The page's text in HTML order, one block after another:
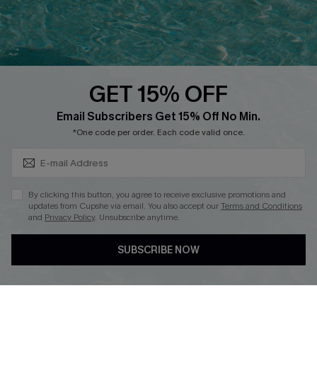
Ambassador Program
Whatsapp Exclusive Offer
Text Us to Get Extra
Cupshe Breast Cancer Action
Cupshe E-Gift Crad
DOWNLOAD CUPSHE APP
GET 15% OFF
Email Subscribers Get 15% Off No Min.
*One code per order. Each code valid once.
By clicking this button, you agree to receive exclusive promotions and
updates from Cupshe via email. You also accept ourTerms and Conditions
and Privacy Policy. Unsubscribe anytime.
SUBSCRIBE NOW